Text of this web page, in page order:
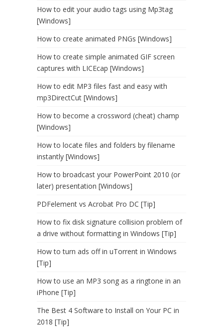
How to edit your audio tags using Mp3tag
[Windows]
How to create animated PNGs [Windows]
How to create simple animated GIF screen
captures with LICEcap [Windows]
How to edit MP3 files fast and easy with
mp3DirectCut [Windows]
How to become a crossword (cheat) champ
[Windows]
How to locate files and folders by filename
instantly [Windows]
How to broadcast your PowerPoint 2010 (or
later) presentation [Windows]
PDFelement vs Acrobat Pro DC [Tip]
How to fix disk signature collision problem of
a drive without formatting in Windows [Tip]
How to turn ads off in uTorrent in Windows
[Tip]
How to use an MP3 song as a ringtone in an
iPhone [Tip]
The Best 4 Software to Install on Your PC in
2018 [Tip]